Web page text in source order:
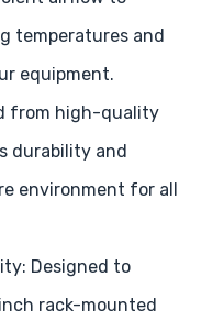
temperatures and
equipment.
from high-quality
durability and
environment for all
Designed to
rack-mounted